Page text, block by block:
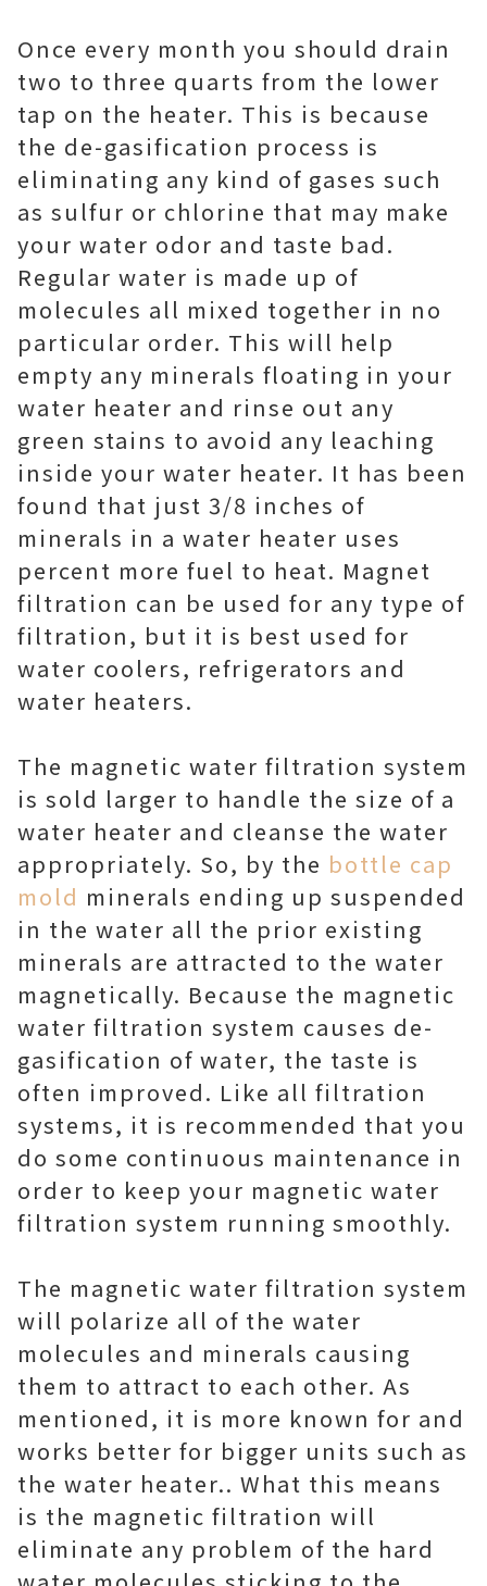
Once every month you should drain
two to three quarts from the lower
tap on the heater. This is because
the de-gasification process is
eliminating any kind of gases such
as sulfur or chlorine that may make
your water odor and taste bad.
Regular water is made up of
molecules all mixed together in no
particular order. This will help
empty any minerals floating in your
water heater and rinse out any
green stains to avoid any leaching
inside your water heater. It has been
found that just 3/8 inches of
minerals in a water heater uses
percent more fuel to heat. Magnet
filtration can be used for any type of
filtration, but it is best used for
water coolers, refrigerators and
water heaters.
The magnetic water filtration system
is sold larger to handle the size of a
water heater and cleanse the water
appropriately. So, by the bottle cap
mold minerals ending up suspended
in the water all the prior existing
minerals are attracted to the water
magnetically. Because the magnetic
water filtration system causes de-
gasification of water, the taste is
often improved. Like all filtration
systems, it is recommended that you
do some continuous maintenance in
order to keep your magnetic water
filtration system running smoothly.
The magnetic water filtration system
will polarize all of the water
molecules and minerals causing
them to attract to each other. As
mentioned, it is more known for and
works better for bigger units such as
the water heater.. What this means
is the magnetic filtration will
eliminate any problem of the hard